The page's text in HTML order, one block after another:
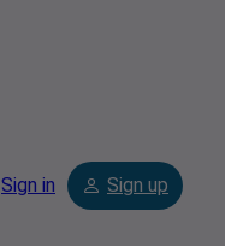
Sign in Sign up